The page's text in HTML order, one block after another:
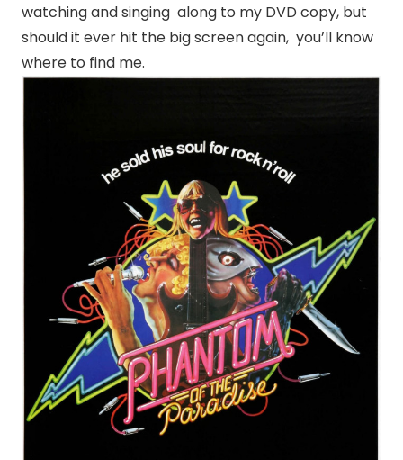
watching and singing along to my DVD copy, but
should it ever hit the big screen again, you’ll know
where to find me.